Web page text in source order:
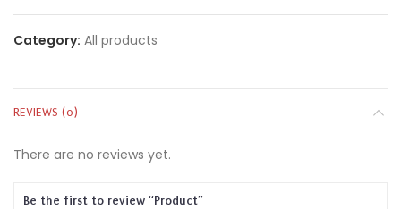
Category: All products
REVIEWS (0)
There are no reviews yet.
Be the first to review “Product”